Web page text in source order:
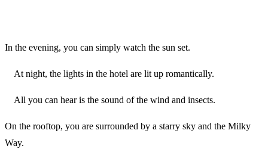
In the evening, you can simply watch the sun set.
At night, the lights in the hotel are lit up romantically.
All you can hear is the sound of the wind and insects.
On the rooftop, you are surrounded by a starry sky and the Milky
Way.